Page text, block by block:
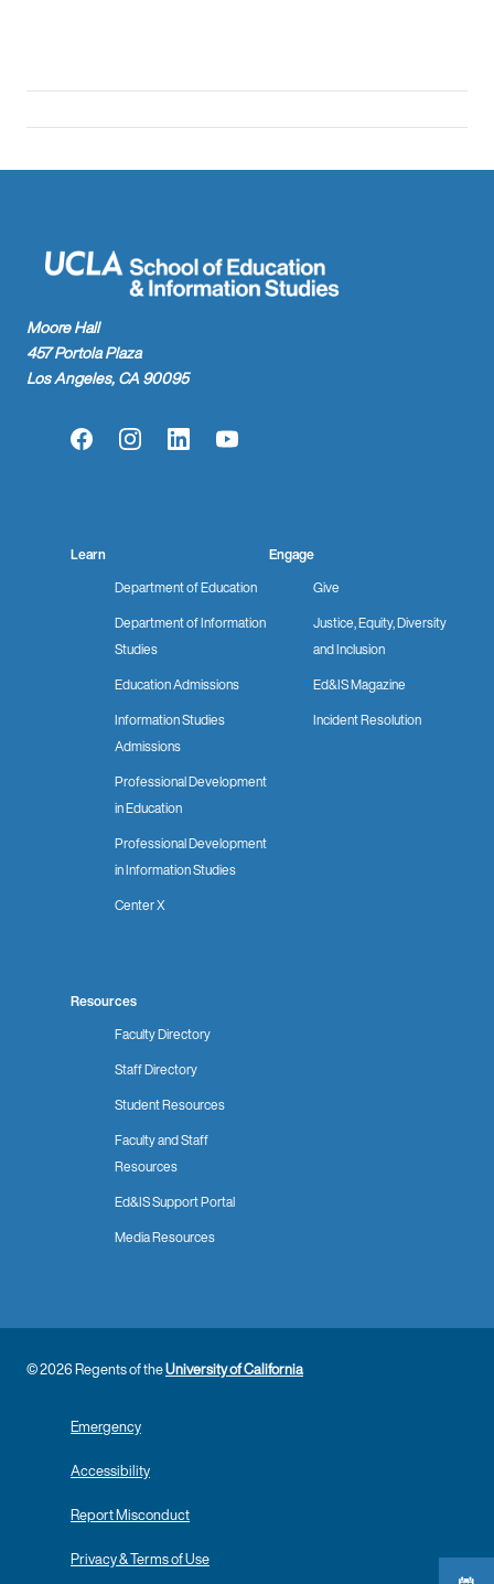
Moore Hall
457 Portola Plaza
Los Angeles, CA 90095
FacebookInstagramLinkedInYouTube
Learn
Department of Education
Department of Information
Studies
Education Admissions
Information Studies
Admissions
Professional Development
in Education
Professional Development
in Information Studies
Center X
Engage
Give
Justice, Equity, Diversity
and Inclusion
Ed&IS Magazine
Incident Resolution
Resources
Faculty Directory
Staff Directory
Student Resources
Faculty and Staff
Resources
Ed&IS Support Portal
Media Resources
© 2026 Regents of theUniversity of California
Emergency
Accessibility
Report Misconduct
Privacy & Terms of Use